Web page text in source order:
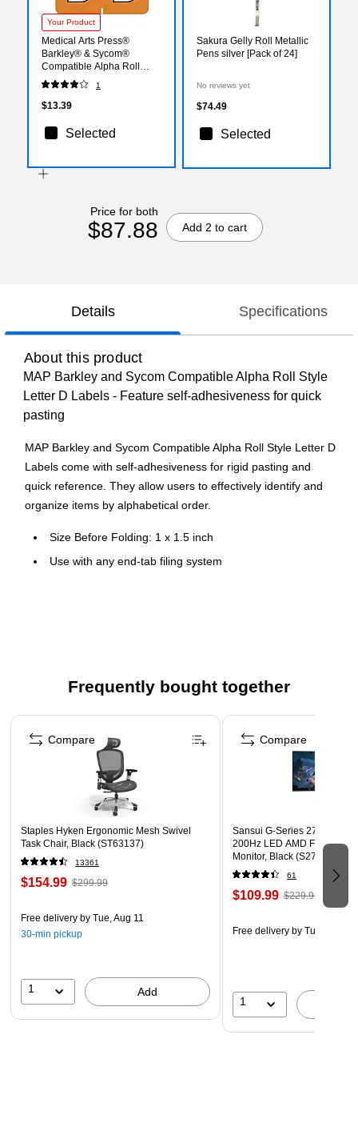
Your Product
Medical Arts Press®
Barkley® & Sycom®
Compatible Alpha Roll
Style Labels, "D"
1
$13.39
Selected
Sakura Gelly Roll Metallic
Pens silver [Pack of 24]
No reviews yet
$74.49
Selected
Price for both
$87.88 Add 2 to cart
Details Specifications
About this product
MAP Barkley and Sycom Compatible Alpha Roll Style
Letter D Labels - Feature self-adhesiveness for quick
pasting
MAP Barkley and Sycom Compatible Alpha Roll Style Letter D
Labels come with self-adhesiveness for rigid pasting and
quick reference. They allow users to effectively identify and
organize items by alphabetical order.
Size Before Folding: 1 x 1.5 inch
Use with any end-tab filing system
Frequently bought together
Page 1 of 4
Staples Hyken Ergonomic Mesh Swivel
Task Chair, Black (ST63137)
13361
$154.99 $299.99
Free delivery by Tue, Aug 11
30-min pickup
1 Add
Compare
Sansui G-Series 27" Curved
200Hz LED AMD Free-Sync
Monitor, Black (S27GC1FS)
61
$109.99 $229.99
Free delivery by Tue, Aug 11
1
Compare